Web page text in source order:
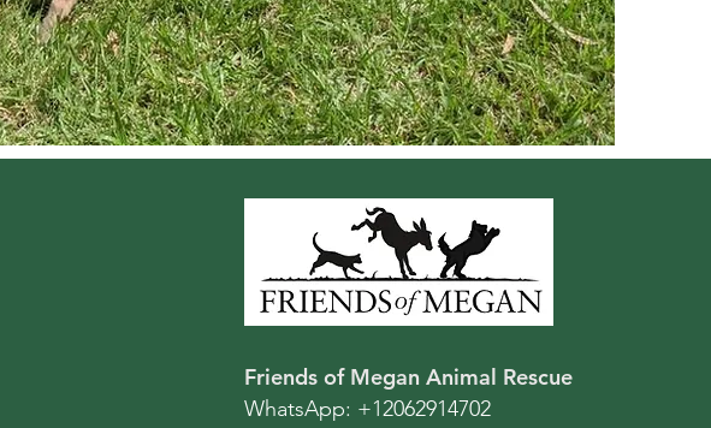
Friends of Megan Animal Rescue
WhatsApp: +12062914702